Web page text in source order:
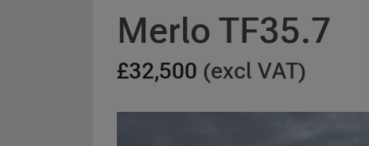
Merlo TF35.7
£32,500 (excl VAT)